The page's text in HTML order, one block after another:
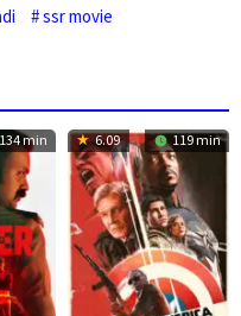
ssr movie
134 min 6.09 119 min